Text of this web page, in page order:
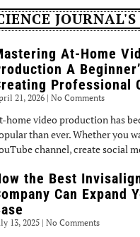
At-Home
A
Professional
21, 2026 No Comments
home video production has
than ever. Whether you
channel, create social
the Best
Can Expand
13, 2025 No Comments